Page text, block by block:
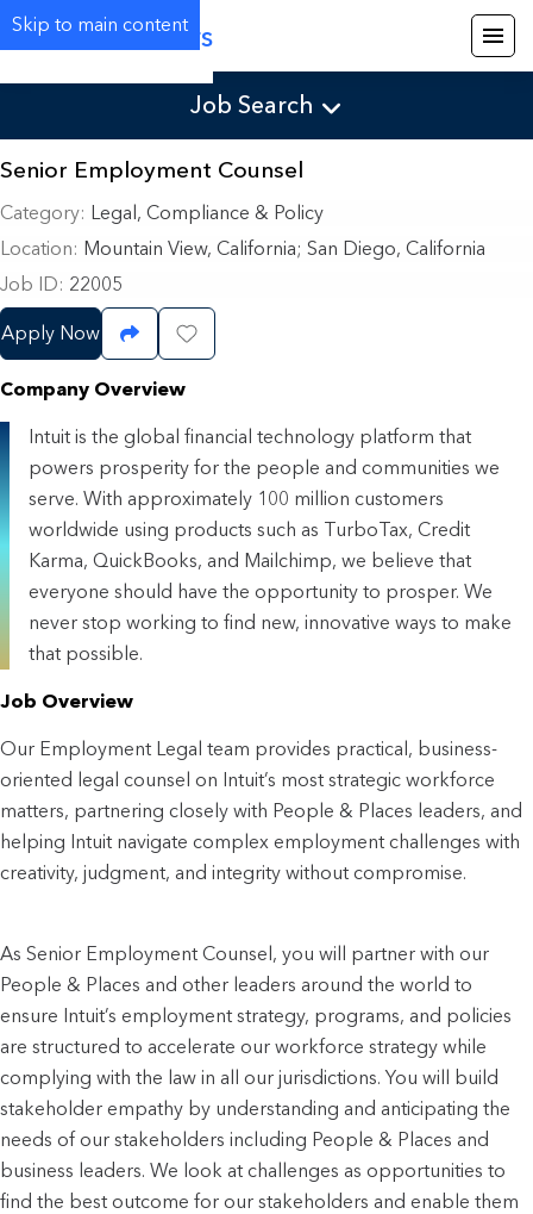
Skip to main content
Careers
Job Search
Senior Employment Counsel
Category
Legal, Compliance & Policy
Location
Mountain View, California; San Diego, California
Job ID 22005
Apply Now Share JobSave Job
Company Overview
Intuit is the global financial technology platform that
powers prosperity for the people and communities we
serve. With approximately 100 million customers
worldwide using products such as TurboTax, Credit
Karma, QuickBooks, and Mailchimp, we believe that
everyone should have the opportunity to prosper. We
never stop working to find new, innovative ways to make
that possible.
Job Overview
Our Employment Legal team provides practical, business-
oriented legal counsel on Intuit’s most strategic workforce
matters, partnering closely with People & Places leaders, and
helping Intuit navigate complex employment challenges with
creativity, judgment, and integrity without compromise.
As Senior Employment Counsel, you will partner with our
People & Places and other leaders around the world to
ensure Intuit’s employment strategy, programs, and policies
are structured to accelerate our workforce strategy while
complying with the law in all our jurisdictions. You will build
stakeholder empathy by understanding and anticipating the
needs of our stakeholders including People & Places and
business leaders. We look at challenges as opportunities to
find the best outcome for our stakeholders and enable them